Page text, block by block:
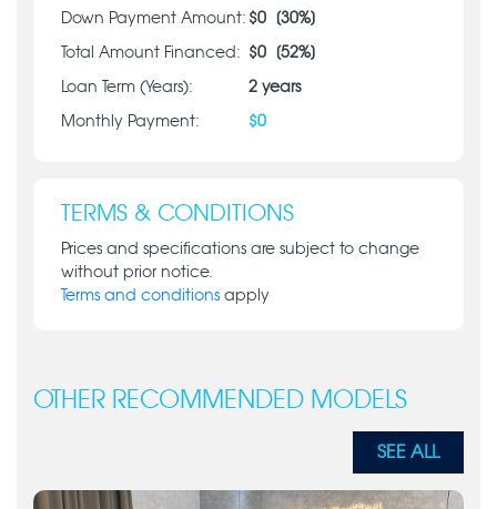
Down Payment Amount: $0 [30%]
Total Amount Financed: $0 [52%]
Loan Term (Years): 2 years
Monthly Payment: $0
TERMS & CONDITIONS
Prices and specifications are subject to change
without prior notice.
Terms and conditions apply
OTHER RECOMMENDED MODELS
SEE ALL